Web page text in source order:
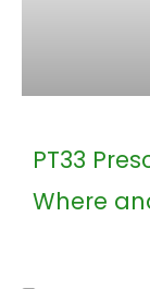
PT33
Where